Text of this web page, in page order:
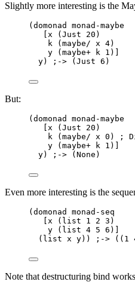
Slightly more interesting is the
(domonad monad-maybe
[x (Just 20)
k (maybe/ x 4)
y (maybe+ k 1)]
y) ;-> (Just 6)
But:
(domonad monad-maybe
[x (Just 20)
k (maybe/ x 0) ;
y (maybe+ k 1)]
y) ;-> (None)
Even more interesting is the
(domonad monad-seq
[x (list 1 2 3)
y (list 4 5 6)]
(list x y)) ;-> ((1
Note that destructuring bind